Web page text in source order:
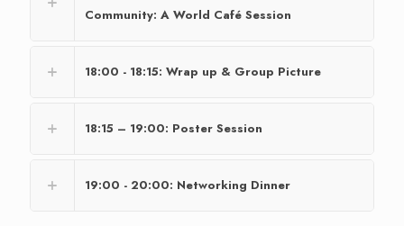
Community: A World Café Session
18:00 - 18:15: Wrap up & Group Picture
18:15 – 19:00: Poster Session
19:00 - 20:00: Networking Dinner